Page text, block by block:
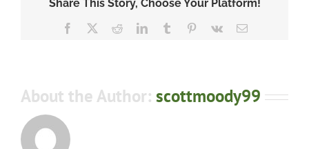
Share This Story, Choose Your Platform!
Facebook RedditLinkedInTumblr Pinterest
Vk Email
About the Author: scottmoody99